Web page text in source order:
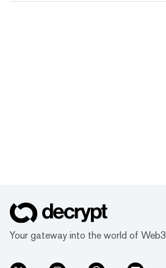
Your gateway into the world of Web3